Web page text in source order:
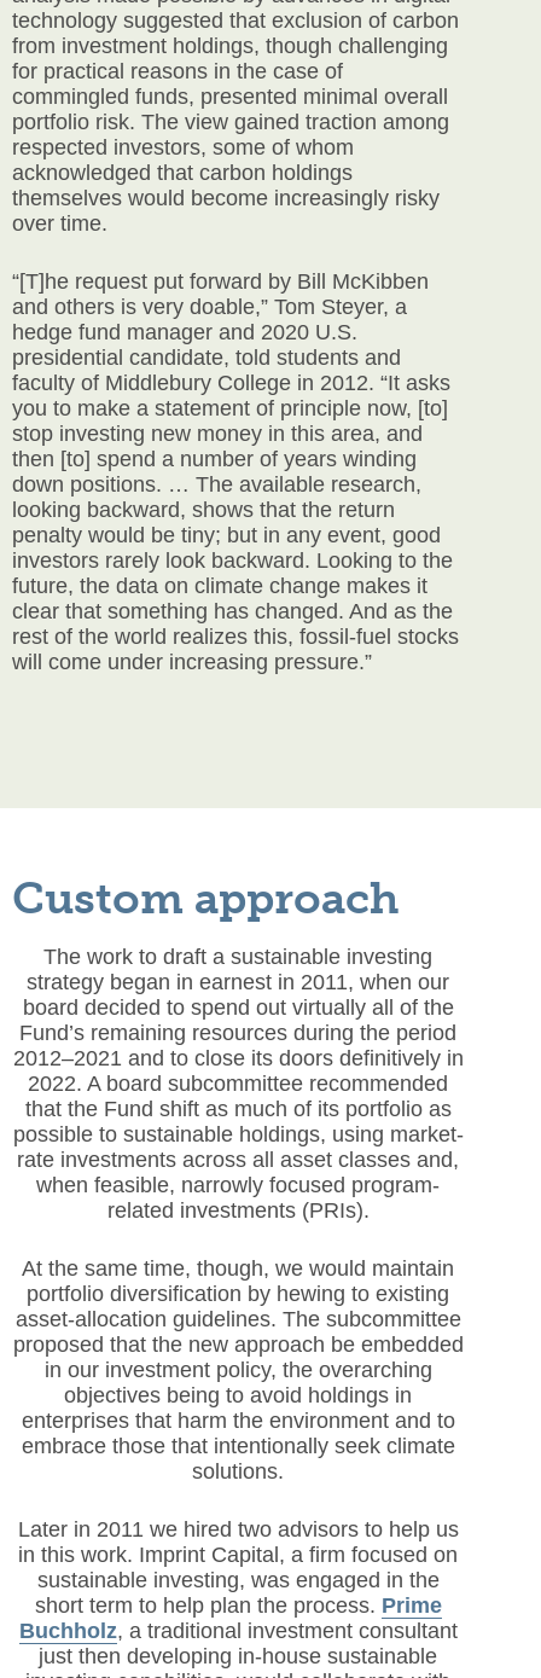
technology suggested that exclusion of carbon
from investment holdings, though challenging
for practical reasons in the case of
commingled funds, presented minimal overall
portfolio risk. The view gained traction among
respected investors, some of whom
acknowledged that carbon holdings
themselves would become increasingly risky
over time.
“[T]he request put forward by Bill McKibben
and others is very doable,” Tom Steyer, a
hedge fund manager and 2020 U.S.
presidential candidate, told students and
faculty of Middlebury College in 2012. “It asks
you to make a statement of principle now, [to]
stop investing new money in this area, and
then [to] spend a number of years winding
down positions. … The available research,
looking backward, shows that the return
penalty would be tiny; but in any event, good
investors rarely look backward. Looking to the
future, the data on climate change makes it
clear that something has changed. And as the
rest of the world realizes this, fossil-fuel stocks
will come under increasing pressure.”
Custom approach
The work to draft a sustainable investing
strategy began in earnest in 2011, when our
board decided to spend out virtually all of the
Fund’s remaining resources during the period
2012–2021 and to close its doors definitively in
2022. A board subcommittee recommended
that the Fund shift as much of its portfolio as
possible to sustainable holdings, using market-
rate investments across all asset classes and,
when feasible, narrowly focused program-
related investments (PRIs).
At the same time, though, we would maintain
portfolio diversification by hewing to existing
asset-allocation guidelines. The subcommittee
proposed that the new approach be embedded
in our investment policy, the overarching
objectives being to avoid holdings in
enterprises that harm the environment and to
embrace those that intentionally seek climate
solutions.
Later in 2011 we hired two advisors to help us
in this work. Imprint Capital, a firm focused on
sustainable investing, was engaged in the
short term to help plan the process. Prime
Buchholz, a traditional investment consultant
just then developing in-house sustainable